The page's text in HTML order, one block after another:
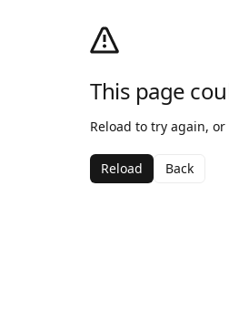
This page
Reload to try again, or
Reload Back